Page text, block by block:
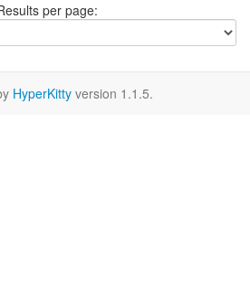
per page:
HyperKitty version 1.1.5.